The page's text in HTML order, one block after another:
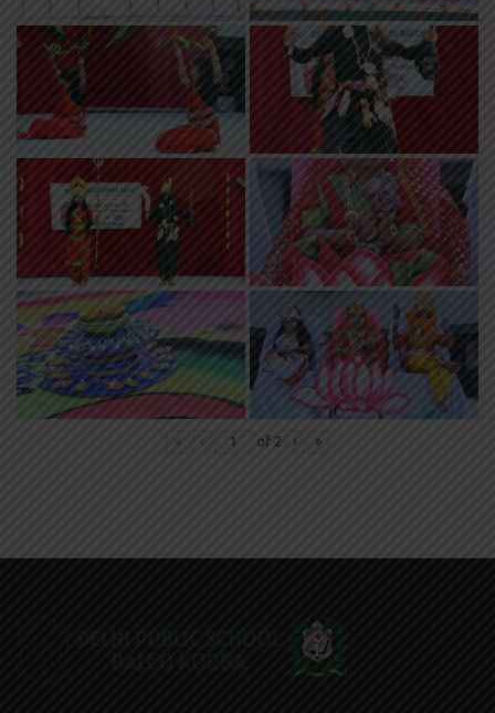
« ‹ of 2 › »